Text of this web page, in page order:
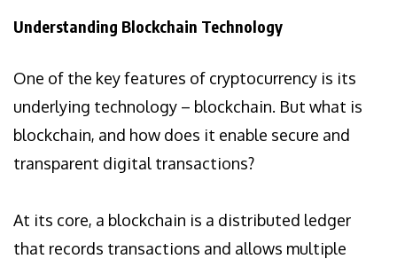
Understanding Blockchain Technology
One of the key features of cryptocurrency is its
underlying technology – blockchain. But what is
blockchain, and how does it enable secure and
transparent digital transactions?
At its core, a blockchain is a distributed ledger
that records transactions and allows multiple